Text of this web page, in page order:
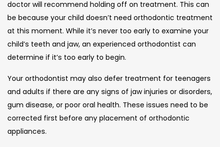
doctor will recommend holding off on treatment. This can
be because your child doesn’t need orthodontic treatment
at this moment. While it’s never too early to examine your
child’s teeth and jaw, an experienced orthodontist can
determine if it’s too early to begin.
Your orthodontist may also defer treatment for teenagers
and adults if there are any signs of jaw injuries or disorders,
gum disease, or poor oral health. These issues need to be
corrected first before any placement of orthodontic
appliances.